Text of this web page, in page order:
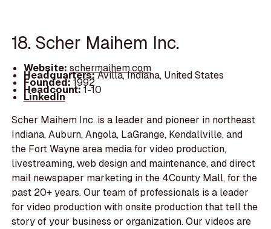
18. Scher Maihem Inc.
Website: schermaihem.com
Headquarters:Avilla, Indiana, United States
Founded:1992
Headcount:1-10
LinkedIn
Scher Maihem Inc. is a leader and pioneer in northeast
Indiana, Auburn, Angola, LaGrange, Kendallville, and
the Fort Wayne area media for video production,
livestreaming, web design and maintenance, and direct
mail newspaper marketing in the 4County Mall, for the
past 20+ years. Our team of professionals is a leader
for video production with onsite production that tell the
story of your business or organization. Our videos are